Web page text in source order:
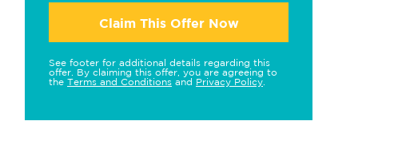
Claim This Offer Now
See footer for additional details regarding this
offer. By claiming this offer, you are agreeing to
the Terms and Conditions and Privacy Policy